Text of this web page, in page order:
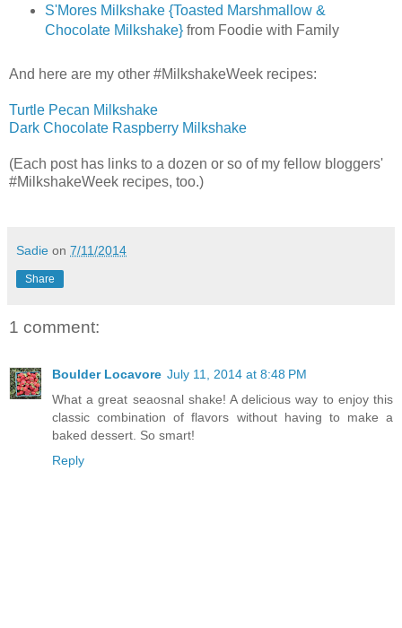
S'Mores Milkshake {Toasted Marshmallow &
Chocolate Milkshake}from Foodie with Family
And here are my other #MilkshakeWeek recipes:
Turtle Pecan Milkshake
Dark Chocolate Raspberry Milkshake
(Each post has links to a dozen or so of my fellow bloggers'
#MilkshakeWeek recipes, too.)
Sadie on 7/11/2014
Share
1 comment:
Boulder Locavore July 11, 2014 at 8:48 PM
What a great seaosnal shake! A delicious way to enjoy this
classic combination of flavors without having to make a
baked dessert. So smart!
Reply